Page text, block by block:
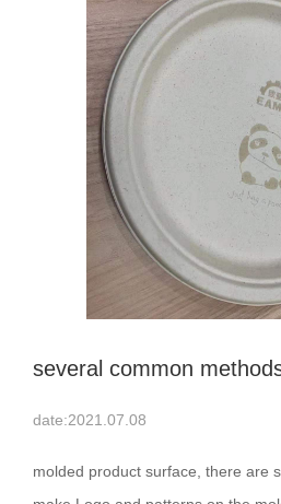
several common
date:2021.07.08
molded product surface, there are